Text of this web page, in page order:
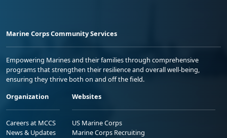
Marine Corps Community Services
Empowering Marines and their families through comprehensive
programs that strengthen their resilience and overall well-being,
ensuring they thrive both on and off the field.
Organization
Careers at MCCS
News & Updates
Websites
US Marine Corps
Marine Corps Recruiting